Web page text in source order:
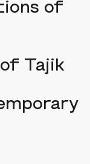
of
Tajik